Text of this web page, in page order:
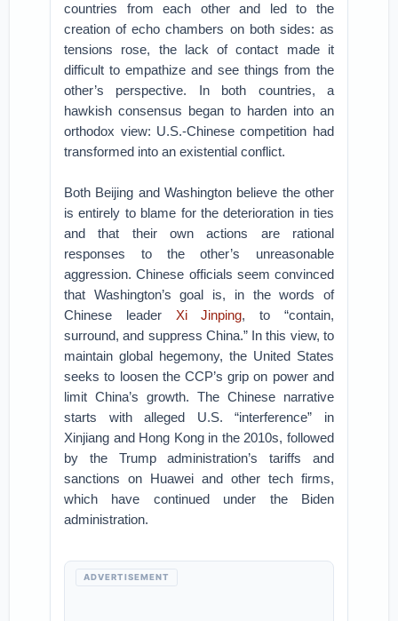
countries from each other and led to the
creation of echo chambers on both sides: as
tensions rose, the lack of contact made it
difficult to empathize and see things from the
other’s perspective. In both countries, a
hawkish consensus began to harden into an
orthodox view: U.S.-Chinese competition had
transformed into an existential conflict.
Both Beijing and Washington believe the other
is entirely to blame for the deterioration in ties
and that their own actions are rational
responses to the other’s unreasonable
aggression. Chinese officials seem convinced
that Washington’s goal is, in the words of
Chinese leader Xi Jinping, to “contain,
surround, and suppress China.” In this view, to
maintain global hegemony, the United States
seeks to loosen the CCP’s grip on power and
limit China’s growth. The Chinese narrative
starts with alleged U.S. “interference” in
Xinjiang and Hong Kong in the 2010s, followed
by the Trump administration’s tariffs and
sanctions on Huawei and other tech firms,
which have continued under the Biden
administration.
ADVERTISEMENT